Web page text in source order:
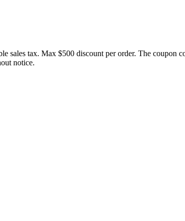
tax. Max $500 discount per order. The coupon
notice.